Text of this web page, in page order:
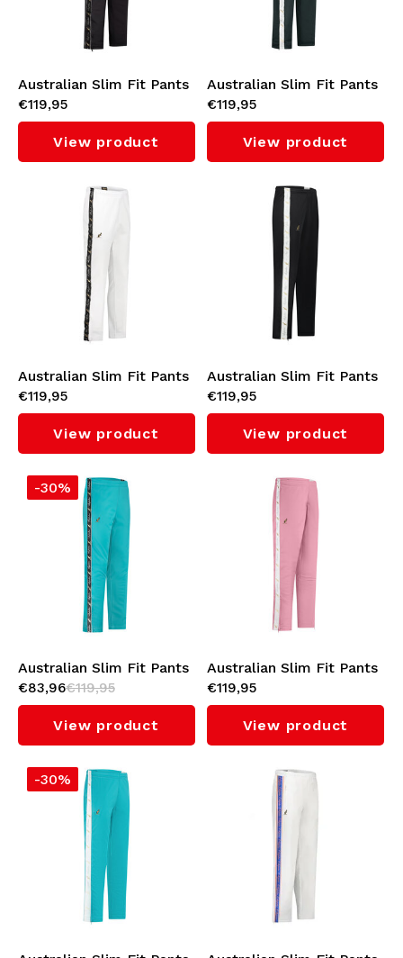
Australian Slim Fit Pants
with Black Tape 3.0
(Black)
€119,95
View product
Australian Slim Fit Pants
with White Tape 3.0
(Woods Green/White)
€119,95
View product
Australian Slim Fit Pants
with Black Tape 3.0
(White)
€119,95
View product
Australian Slim Fit Pants
with White Tape 3.0
(Black)
€119,95
View product
-30%
Australian Slim Fit Pants
with Black Tape 3.0
(Green Storm)
€83,96€119,95
View product
Australian Slim Fit Pants
with White Tape 3.0
(Orchid Smoke)
€119,95
View product
-30%